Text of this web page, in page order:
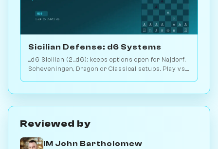
Sicilian Defense: d6 Systems
...d6 Sicilian (2...d6): keeps options open for Najdorf,
Scheveningen, Dragon or Classical setups. Play vs.
Reviewed by
IM John Bartholomew